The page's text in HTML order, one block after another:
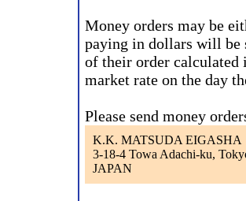
Money orders may be
paying in dollars will be
of their order calculated
market rate on the day
Please send money
K.K. MATSUDA EIGASHA
3-18-4 Towa Adachi-ku,
JAPAN